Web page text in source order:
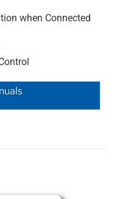
when Connected